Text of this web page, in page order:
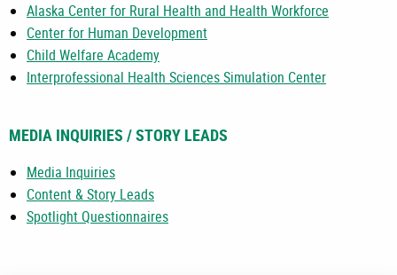
Alaska Center for Rural Health and Health Workforce
Center for Human Development
Child Welfare Academy
Interprofessional Health Sciences Simulation Center
MEDIA INQUIRIES / STORY LEADS
Media Inquiries
Content & Story Leads
Spotlight Questionnaires